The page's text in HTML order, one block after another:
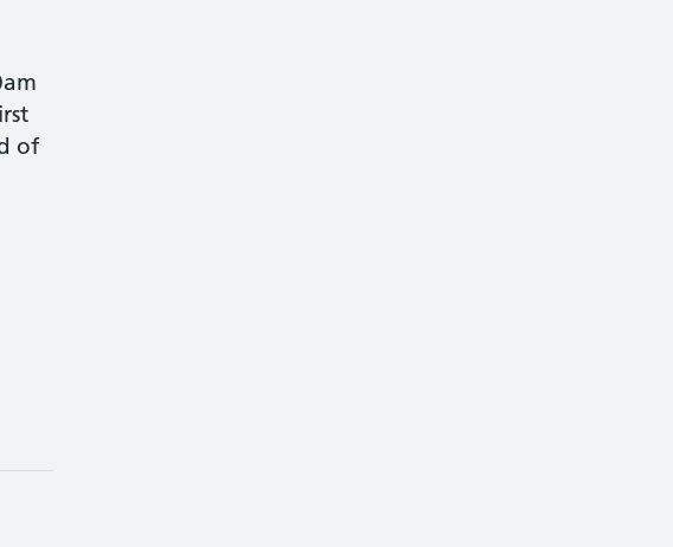
of